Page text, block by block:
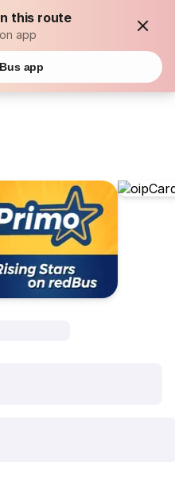
this route
app
app